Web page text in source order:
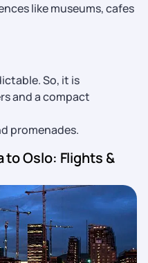
like museums, cafes
So, it is
and a compact
promenades.
to Oslo: Flights &